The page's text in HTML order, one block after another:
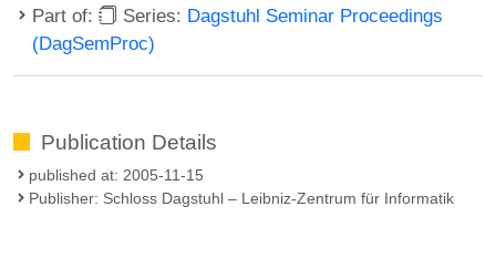
Part of: Series: Dagstuhl Seminar Proceedings
(DagSemProc)
Publication Details
published at: 2005-11-15
Publisher: Schloss Dagstuhl – Leibniz-Zentrum für Informatik